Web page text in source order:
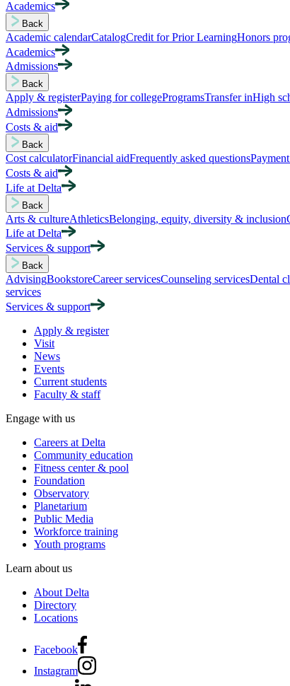
Academics
Back
Academic calendarCatalogCredit for Prior LearningHonors
Academics
Admissions
Back
Apply & registerPaying for collegeProgramsTransfer inHigh
Admissions
Costs & aid
Back
Cost calculatorFinancial aidFrequently asked questions
Costs & aid
Life at Delta
Back
Arts & cultureAthleticsBelonging, equity, diversity & inclusion
Life at Delta
Services & support
Back
AdvisingBookstoreCareer servicesCounseling servicesDental
services
Services & support
Apply & register
Visit
News
Events
Current students
Faculty & staff
Engage with us
Careers at Delta
Community education
Fitness center & pool
Foundation
Observatory
Planetarium
Public Media
Workforce training
Youth programs
Learn about us
About Delta
Directory
Locations
Facebook
Instagram